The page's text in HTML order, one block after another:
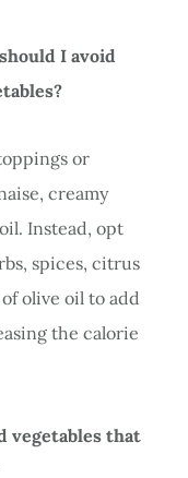
I avoid
or
creamy
Instead, opt
spices, citrus
olive oil to add
the calorie
vegetables that